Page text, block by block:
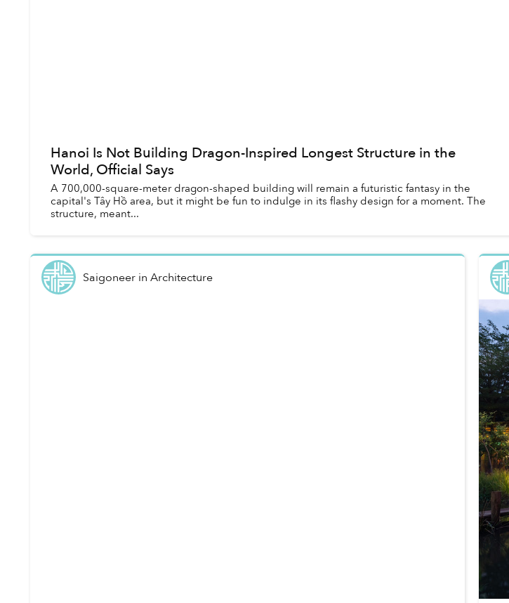
Hanoi Is Not Building Dragon-Inspired Longest Structure in the
World, Official Says
A 700,000-square-meter dragon-shaped building will remain a futuristic fantasy in the
capital's Tây Hồ area, but it might be fun to indulge in its flashy design for a moment. The
structure, meant...
Saigoneerin Architecture